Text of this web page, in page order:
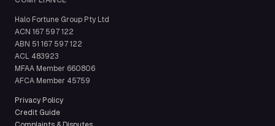
Halo Fortune Group Pty Ltd
ACN 167 597 122
ABN 51 167 597 122
ACL 483923
MFAA Member 660806
AFCA Member 45759
Privacy Policy
Credit Guide